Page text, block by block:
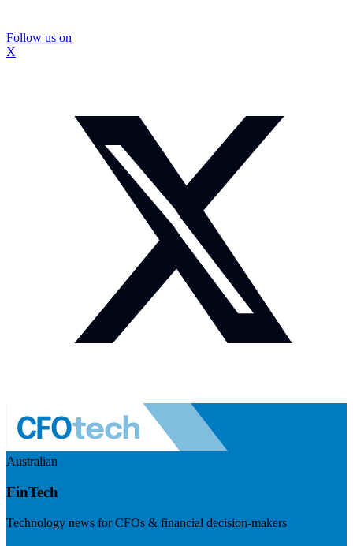
Follow us on
X
Australian
FinTech
Technology news for CFOs & financial decision-makers